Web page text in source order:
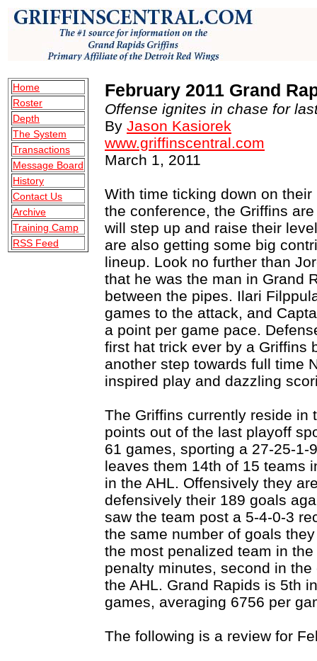
Home
Roster
Depth
The System
Transactions
Message Board
History
Contact Us
Archive
Training Camp
RSS Feed
February 2011 Grand
Offense ignites in chase for
By Jason Kasiorek
www.griffinscentral.com
March 1, 2011
With time ticking down on
the conference, the Griffins
will step up and raise their
are also getting some big
lineup. Look no further than
that he was the man in Grand
between the pipes. Ilari
games to the attack, and
a point per game pace.
first hat trick ever by a Griffins
another step towards full time
inspired play and dazzling
The Griffins currently reside in
points out of the last playoff
61 games, sporting a 27-25-1-
leaves them 14th of 15 teams
in the AHL. Offensively they
defensively their 189 goals
saw the team post a 5-4-0-3
the same number of goals
the most penalized team in
penalty minutes, second in
the AHL. Grand Rapids is 5th
games, averaging 6756 per
The following is a review for